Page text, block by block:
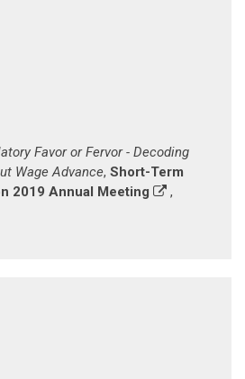
Favor or Fervor - Decoding
Wage Advance, Short-Term
2019 Annual Meeting
,